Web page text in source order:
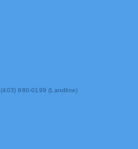
(403) 980-0199 (Landline)